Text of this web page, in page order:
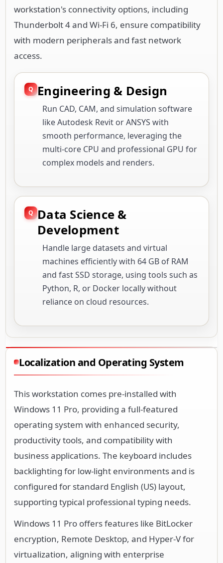
workstation's connectivity options, including
Thunderbolt 4 and Wi-Fi 6, ensure compatibility
with modern peripherals and fast network
access.
Engineering & Design
Run CAD, CAM, and simulation software
like Autodesk Revit or ANSYS with
smooth performance, leveraging the
multi-core CPU and professional GPU for
complex models and renders.
Data Science &
Development
Handle large datasets and virtual
machines efficiently with 64 GB of RAM
and fast SSD storage, using tools such as
Python, R, or Docker locally without
reliance on cloud resources.
Localization and Operating System
This workstation comes pre-installed with
Windows 11 Pro, providing a full-featured
operating system with enhanced security,
productivity tools, and compatibility with
business applications. The keyboard includes
backlighting for low-light environments and is
configured for standard English (US) layout,
supporting typical professional typing needs.
Windows 11 Pro offers features like BitLocker
encryption, Remote Desktop, and Hyper-V for
virtualization, aligning with enterprise